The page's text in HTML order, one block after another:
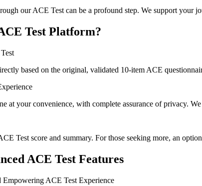
our ACE Test can be a profound step. We support your
Test Platform?
based on the original, validated 10-item ACE
at your convenience, with complete assurance of privacy.
Test score and summary. For those seeking more, an
ACE Test Features
ACE Test Experience